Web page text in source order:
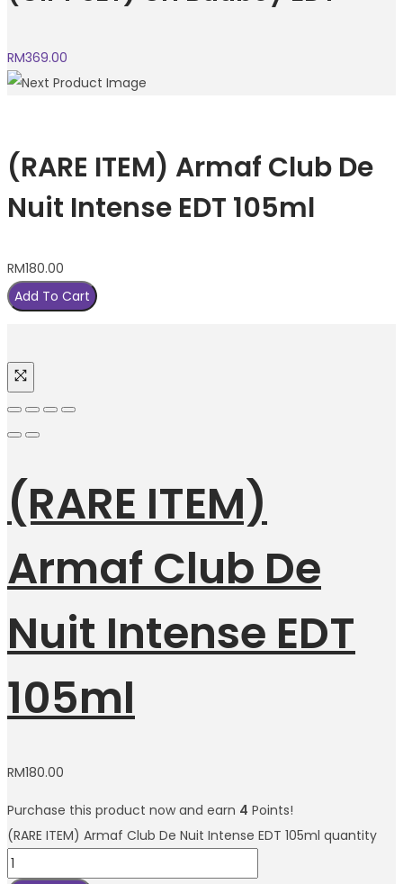
RM369.00
(RARE ITEM) Armaf Club De
Nuit Intense EDT 105ml
RM180.00
Add To Cart
(RARE ITEM)
Armaf Club De
Nuit Intense EDT
105ml
RM180.00
Purchase this product now and earn 4 Points!
(RARE ITEM) Armaf Club De Nuit Intense EDT 105ml quantity